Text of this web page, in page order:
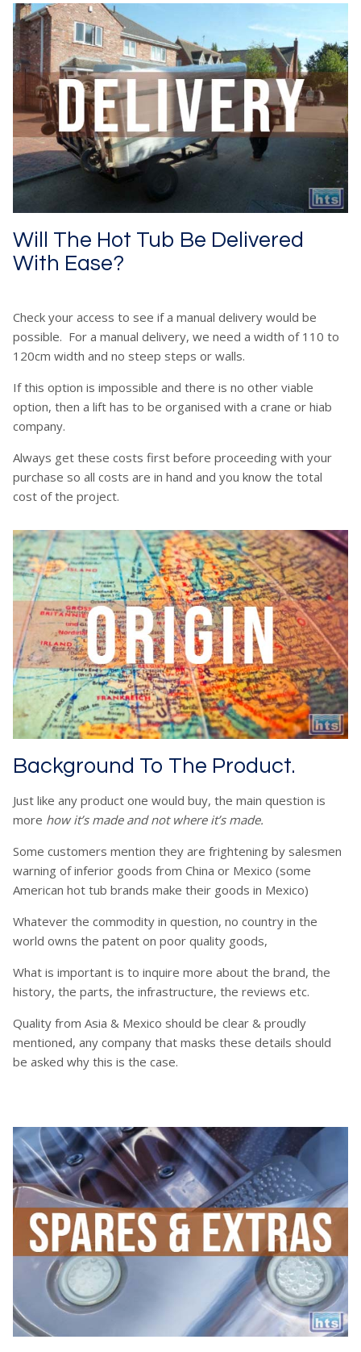
Will The Hot Tub Be Delivered
With Ease?
Check your access to see if a manual delivery would be
possible. For a manual delivery, we need a width of 110 to
120cm width and no steep steps or walls.
If this option is impossible and there is no other viable
option, then a lift has to be organised with a crane or hiab
company.
Always get these costs first before proceeding with your
purchase so all costs are in hand and you know the total
cost of the project.
Background To The Product.
Just like any product one would buy, the main question is
more how it’s made and not where it’s made.
Some customers mention they are frightening by salesmen
warning of inferior goods from China or Mexico (some
American hot tub brands make their goods in Mexico)
Whatever the commodity in question, no country in the
world owns the patent on poor quality goods,
What is important is to inquire more about the brand, the
history, the parts, the infrastructure, the reviews etc.
Quality from Asia & Mexico should be clear & proudly
mentioned, any company that masks these details should
be asked why this is the case.